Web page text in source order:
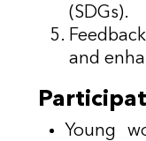
(SDGs).
and
Young